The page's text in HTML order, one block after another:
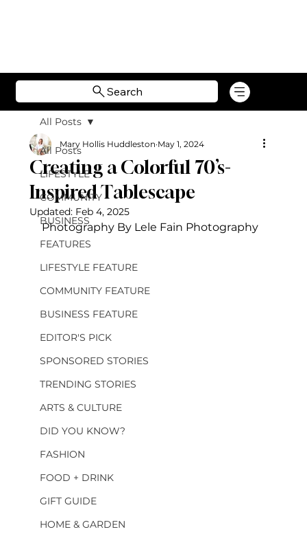
Search
All Posts
LIFESTYLE
COMMUNITY
BUSINESS
FEATURES
LIFESTYLE FEATURE
COMMUNITY FEATURE
BUSINESS FEATURE
EDITOR'S PICK
SPONSORED STORIES
TRENDING STORIES
ARTS & CULTURE
DID YOU KNOW?
FASHION
FOOD + DRINK
GIFT GUIDE
HOME & GARDEN
All Posts
Creating a Colorful 70’s-
Inspired Tablescape
Mary Hollis Huddleston May 1, 2024
Updated: Feb 4, 2025
Photography By Lele Fain Photography